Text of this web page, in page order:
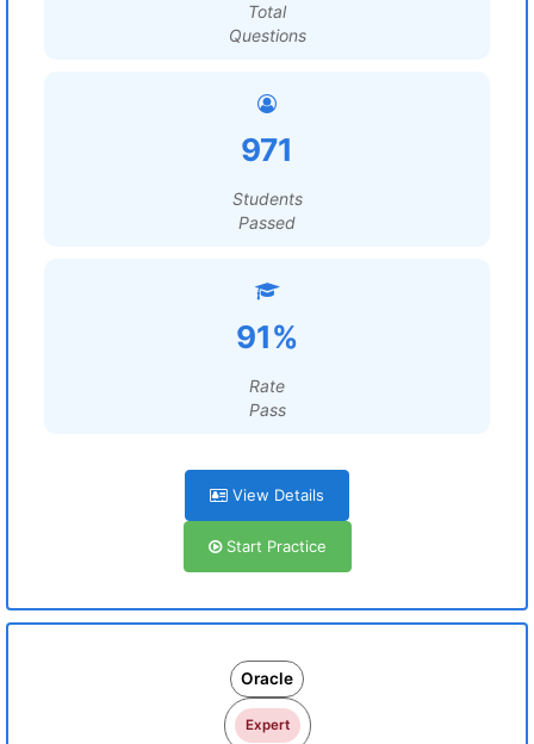
Total
Questions
971
Students
Passed
91%
Rate
Pass
View Details
Start Practice
Oracle
Expert